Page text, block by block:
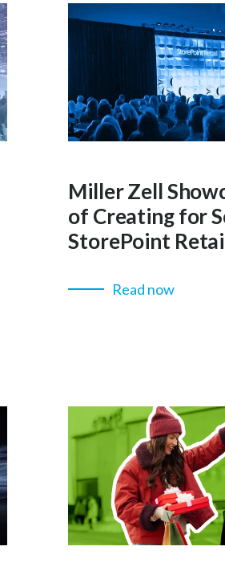
Miller Zell
of Creating for
StorePoint
Read now